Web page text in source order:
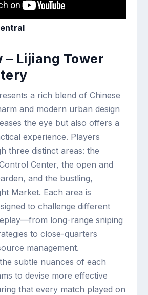
– Lijiang Tower
a rich blend of Chinese
and modern urban design
the eye but also offers a
experience. Players
three distinct areas: the
Center, the open and
and the bustling,
Market. Each area is
to challenge different
long-range sniping
to close-quarters
management.
subtle nuances of each
to devise more effective
that every match played on